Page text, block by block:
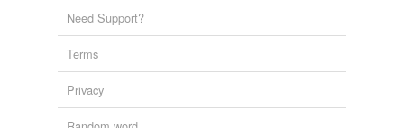
Need Support?
Terms
Privacy